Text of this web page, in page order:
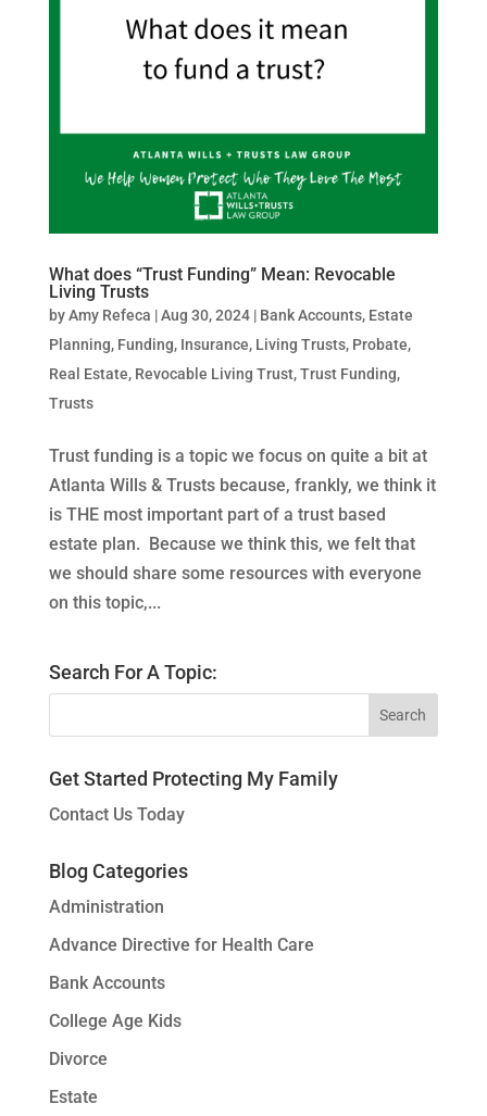
What does “Trust Funding” Mean: Revocable
Living Trusts
byAmy Refeca |Aug 30, 2024| Bank Accounts, Estate
Planning, Funding, Insurance, Living Trusts, Probate,
Real Estate, Revocable Living Trust,Trust Funding,
Trusts
Trust funding is a topic we focus on quite a bit at
Atlanta Wills & Trusts because, frankly, we think it
is THE most important part of a trust based
estate plan. Because we think this, we felt that
we should share some resources with everyone
on this topic,...
Search For A Topic:
Get Started Protecting My Family
Contact Us Today
Blog Categories
Administration
Advance Directive for Health Care
Bank Accounts
College Age Kids
Divorce
Estate